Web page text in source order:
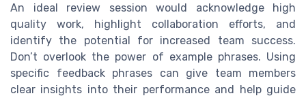
An ideal review session would acknowledge high
quality work, highlight collaboration efforts, and
identify the potential for increased team success.
Don’t overlook the power of example phrases. Using
specific feedback phrases can give team members
clear insights into their performance and help guide